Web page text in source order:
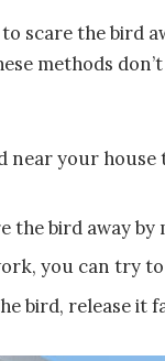
scare the bird
methods
near your
the bird away
you can try
bird, release it